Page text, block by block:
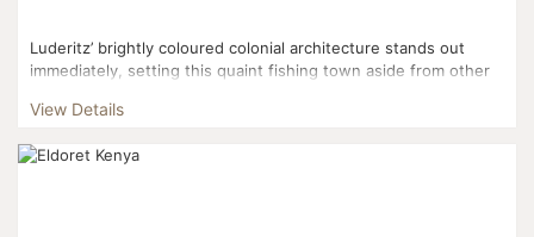
Luderitz’ brightly coloured colonial architecture stands out
immediately, setting this quaint fishing town aside from other
View Details